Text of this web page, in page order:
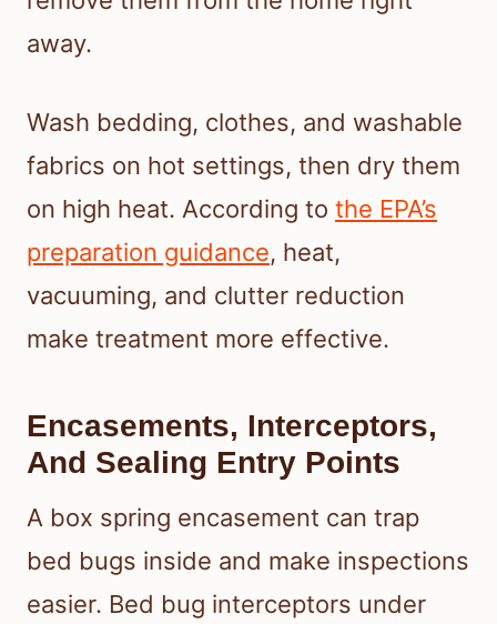
away.
Wash bedding, clothes, and washable
fabrics on hot settings, then dry them
on high heat. According to the EPA’s
preparation guidance, heat,
vacuuming, and clutter reduction
make treatment more effective.
Encasements, Interceptors,
And Sealing Entry Points
A box spring encasement can trap
bed bugs inside and make inspections
easier. Bed bug interceptors under